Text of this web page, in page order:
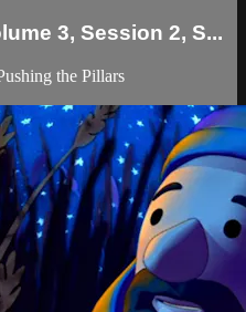
3, Session 2, S...
the Pillars